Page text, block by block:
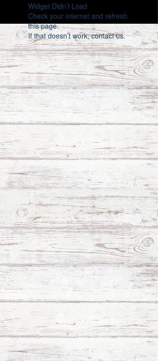
Widget Didn’t Load
Check your internet and refresh
this page.
If that doesn’t work, contact us.